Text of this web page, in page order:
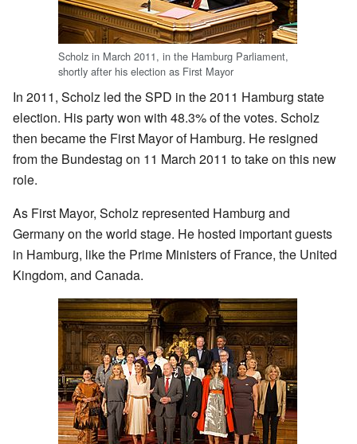
Scholz in March 2011, in the Hamburg Parliament,
shortly after his election as First Mayor
In 2011, Scholz led the SPD in the 2011 Hamburg state
election. His party won with 48.3% of the votes. Scholz
then became the First Mayor of Hamburg. He resigned
from the Bundestag on 11 March 2011 to take on this new
role.
As First Mayor, Scholz represented Hamburg and
Germany on the world stage. He hosted important guests
in Hamburg, like the Prime Ministers of France, the United
Kingdom, and Canada.